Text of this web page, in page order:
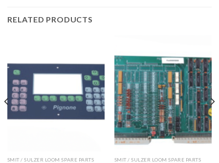
RELATED PRODUCTS
SMIT / SULZER LOOM SPARE PARTS SMIT / SULZER LOOM SPARE PARTS